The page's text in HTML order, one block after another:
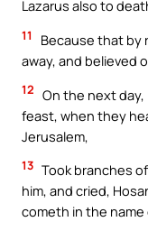
Lazarus also to
11
Because that by
away, and believed
12 On the next
feast, when they
Jerusalem,
13 Took branches
him, and cried,
cometh in the name